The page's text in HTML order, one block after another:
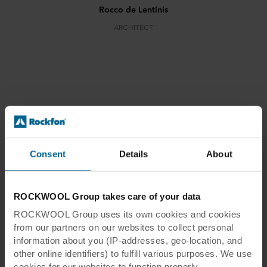
Consent Details About
ROCKWOOL Group takes care of your data
ROCKWOOL Group uses its own cookies and cookies
from our partners on our websites to collect personal
information about you (IP-addresses, geo-location, and
other online identifiers) to fulfill various purposes. We use
Rocco de Lentinis
ARCHITECT
Tr-Inox
Tr-Inox
Location:
Nociglia, Italy
Architect:
Rocco de Lentinis
Photographer:Fabrizio Cirfiera